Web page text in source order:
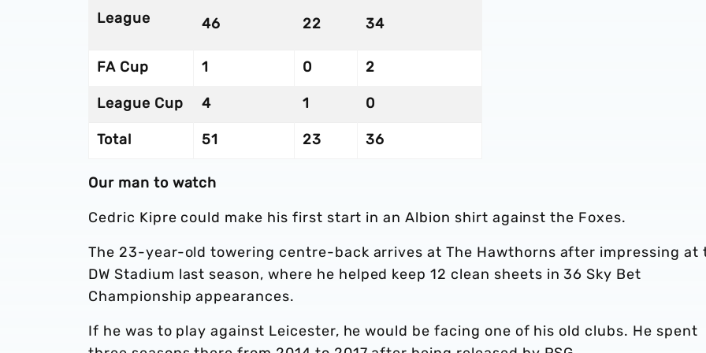
League 46 22 34
FA Cup 1 0 2
League Cup 4 1 0
Total 51 23 36
Our man to watch
Cedric Kipre could make his first start in an Albion shirt against the Foxes.
The 23-year-old towering centre-back arrives at The Hawthorns after impressing at
DW Stadium last season, where he helped keep 12 clean sheets in 36 Sky Bet
Championship appearances.
If he was to play against Leicester, he would be facing one of his old clubs. He spent